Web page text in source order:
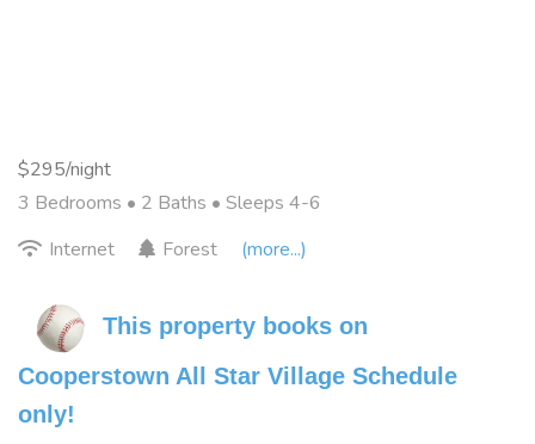
$295/night
3 Bedrooms • 2 Baths • Sleeps 4-6
Internet
Forest (more...)
This property books on
Cooperstown All Star Village Schedule
only!